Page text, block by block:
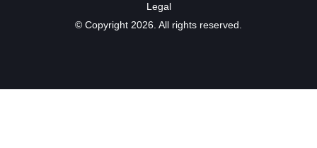
Legal
© Copyright 2026. All rights reserved.